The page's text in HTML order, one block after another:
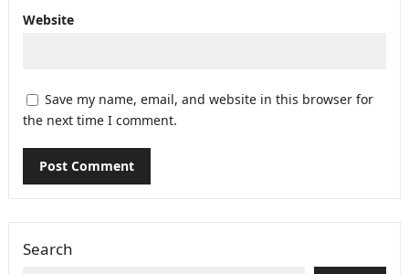
Website
Save my name, email, and website in this browser for
the next time I comment.
Search